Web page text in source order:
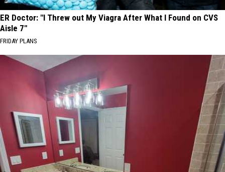
ER Doctor: "I Threw out My Viagra After What I Found on CVS
Aisle 7"
FRIDAY PLANS